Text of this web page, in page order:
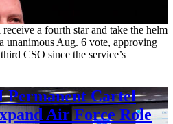
a fourth star and take the helm
unanimous Aug. 6 vote, approving
CSO since the service’s
Permanent Cartel
Air Force Role